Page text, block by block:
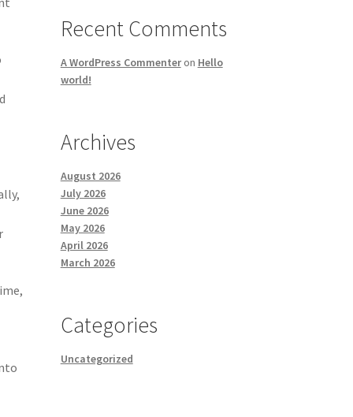
Recent Comments
A WordPress Commenteron Hello
world!
Archives
August 2026
July 2026
June 2026
May 2026
April 2026
March 2026
Categories
Uncategorized